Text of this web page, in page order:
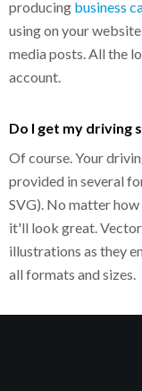
producing business
using on your
media posts. All the
account.
Do I get my driving
Of course. Your
provided in several
SVG). No matter
it'll look great.
illustrations as they
all formats and sizes.